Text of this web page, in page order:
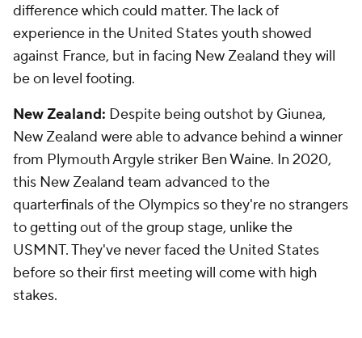
difference which could matter. The lack of
experience in the United States youth showed
against France, but in facing New Zealand they will
be on level footing.
New Zealand: Despite being outshot by Giunea,
New Zealand were able to advance behind a winner
from Plymouth Argyle striker Ben Waine. In 2020,
this New Zealand team advanced to the
quarterfinals of the Olympics so they're no strangers
to getting out of the group stage, unlike the
USMNT. They've never faced the United States
before so their first meeting will come with high
stakes.